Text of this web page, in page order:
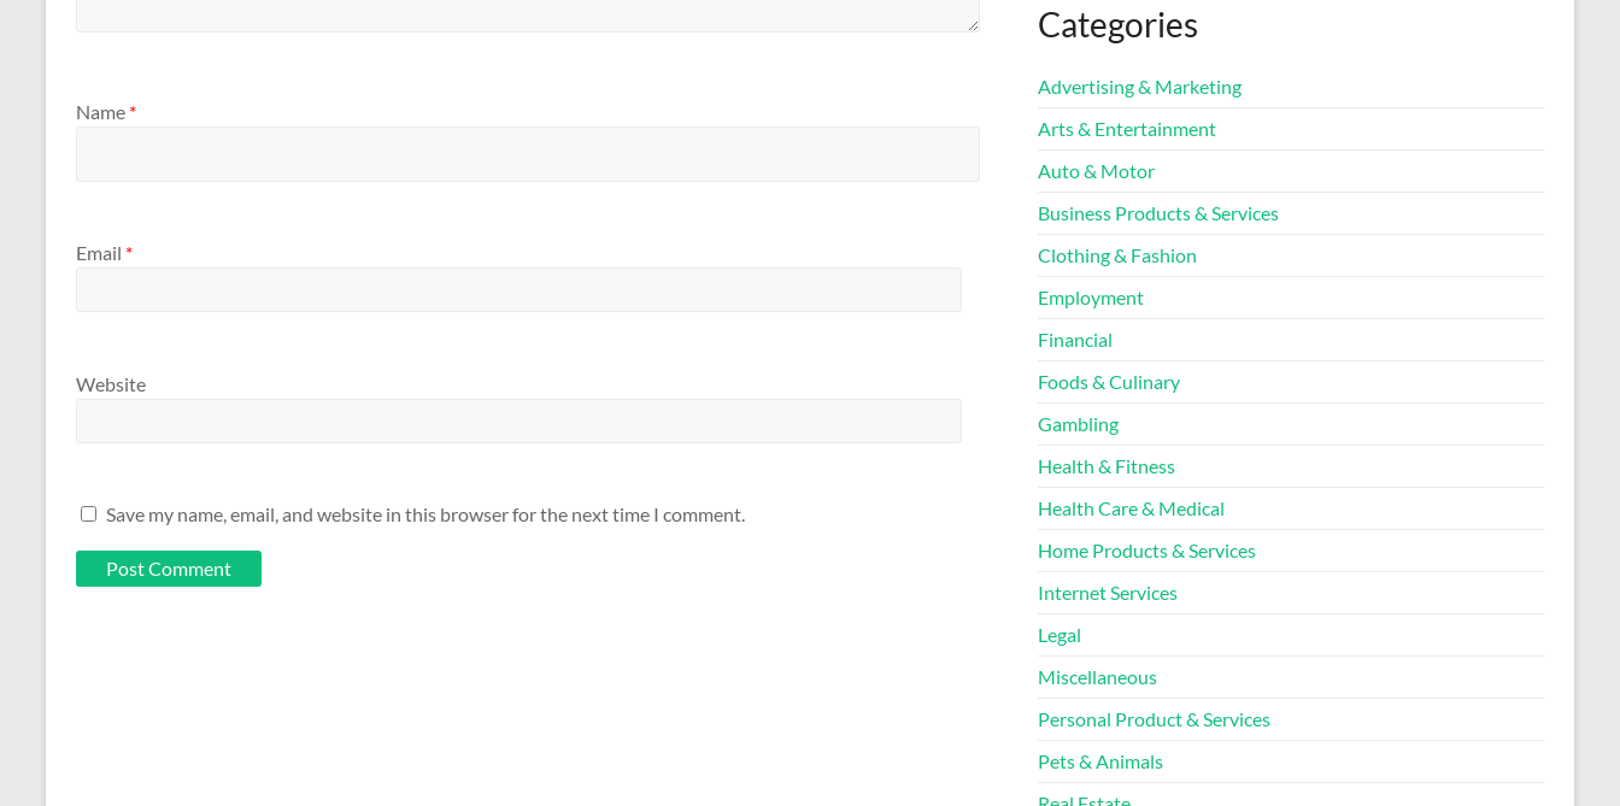
Name *
Email *
Website
Save my name, email, and website in this browser for the next time I comment.
Categories
Advertising & Marketing
Arts & Entertainment
Auto & Motor
Business Products & Services
Clothing & Fashion
Employment
Financial
Foods & Culinary
Gambling
Health & Fitness
Health Care & Medical
Home Products & Services
Internet Services
Legal
Miscellaneous
Personal Product & Services
Pets & Animals